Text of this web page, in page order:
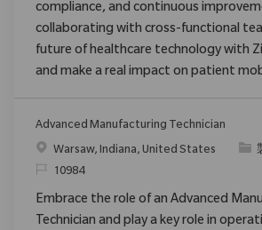
compliance, and continuous
collaborating with cross-functional
future of healthcare technology with
and make a real impact on patient
Advanced Manufacturing Technician
位置Warsaw, Indiana, United States 类别
请求标识
10984
Embrace the role of an Advanced
Technician and play a key role in